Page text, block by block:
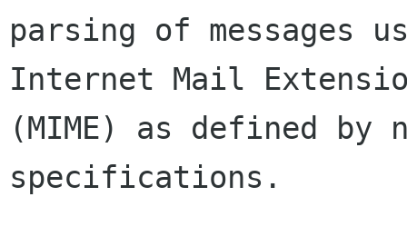
parsing of messages
Internet Mail
(MIME) as defined by
specifications.